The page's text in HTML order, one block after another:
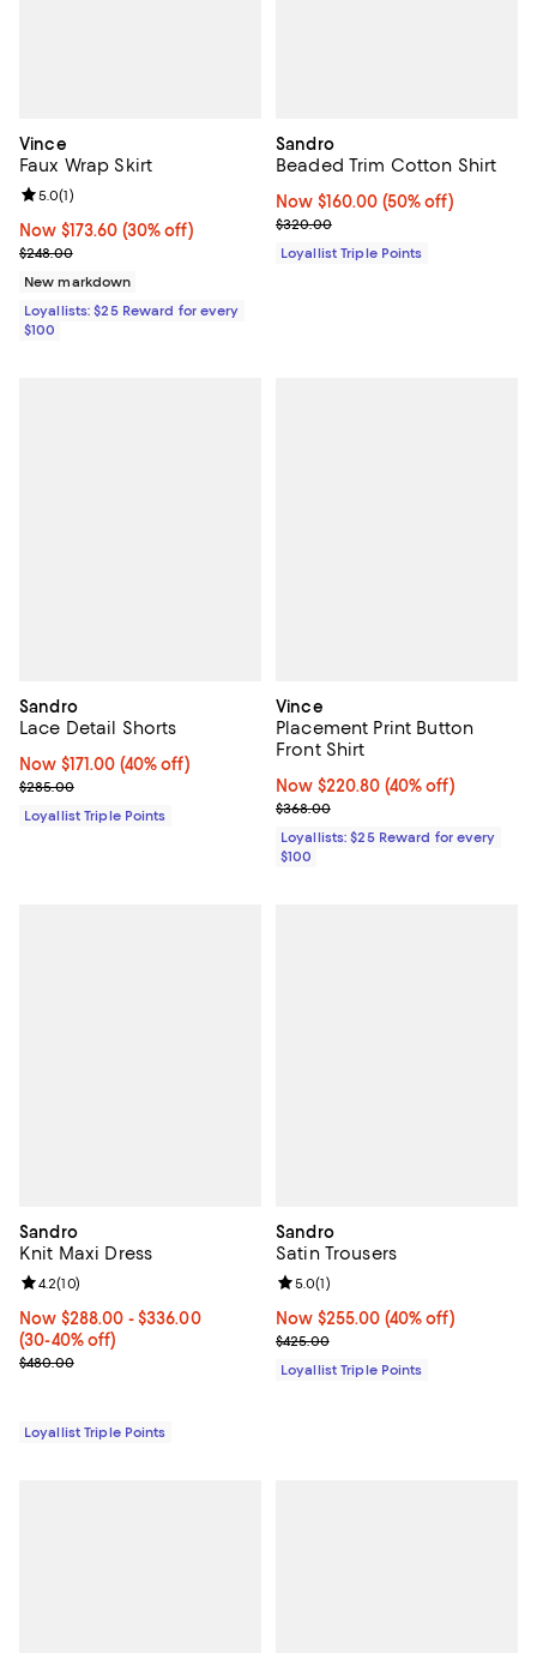
Vince
Faux Wrap Skirt
Now $173.60; 30% off;
Now $173.60 (30% off)
Previous price $248.00
$248.00
Review rating: 5.0 out of 5; 1 reviews;
5.0(1)
New markdown
Loyallists: $25 Reward for every
$100
Sandro
Beaded Trim Cotton Shirt
Now $160.00; 50% off;
Now $160.00 (50% off)
Previous price $320.00
$320.00
Loyallist Triple Points
Sandro
Lace Detail Shorts
Now $171.00; 40% off;
Now $171.00 (40% off)
Previous price $285.00
$285.00
Loyallist Triple Points
Vince
Placement Print Button
Front Shirt
Now $220.80; 40% off;
Now $220.80 (40% off)
Previous price $368.00
$368.00
Loyallists: $25 Reward for every
$100
Sandro
Knit Maxi Dress
Now From $288.00 to $336.00; From 30% to 40% off;
Now $288.00 - $336.00
(30-40% off)
Previous price $480.00
$480.00
Review rating: 4.2 out of 5; 10 reviews;
4.2(10)
Loyallist Triple Points
Sandro
Satin Trousers
Now $255.00; 40% off;
Now $255.00 (40% off)
Previous price $425.00
$425.00
Review rating: 5.0 out of 5; 1
5.0(1)
Loyallist Triple Points